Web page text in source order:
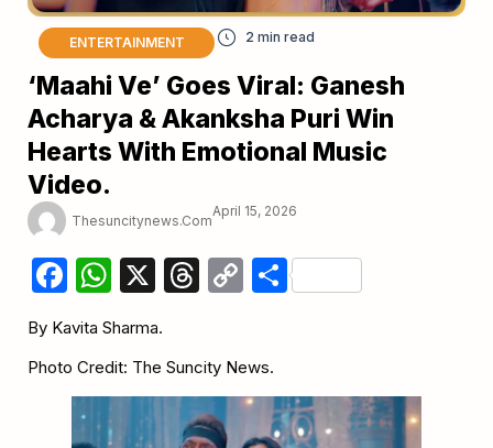
ENTERTAINMENT
‘Maahi Ve’ Goes Viral: Ganesh
Acharya & Akanksha Puri Win
Hearts With Emotional Music
Video.
Thesuncitynews.com
April 15, 2026
Facebook
WhatsApp
X Threads
CopyShare
By Kavita Sharma.
Photo Credit: The Suncity News.